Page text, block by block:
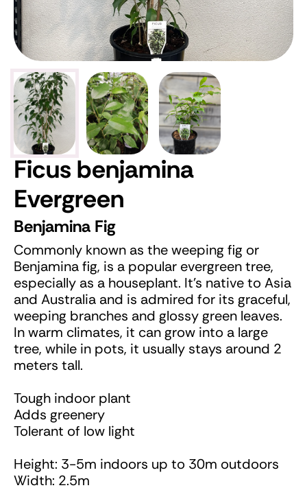
Ficus benjamina
Evergreen
Benjamina Fig
Commonly known as the weeping fig or
Benjamina fig, is a popular evergreen tree,
especially as a houseplant. It's native to Asia
and Australia and is admired for its graceful,
weeping branches and glossy green leaves.
In warm climates, it can grow into a large
tree, while in pots, it usually stays around 2
meters tall.
Tough indoor plant
Adds greenery
Tolerant of low light
Height: 3-5m indoors up to 30m outdoors
Width: 2.5m